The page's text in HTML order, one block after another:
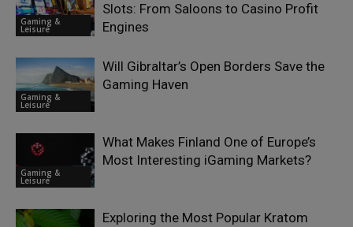
Gaming &
Leisure
Slots: From Saloons to Casino Profit
Engines
Gaming &
Leisure
Will Gibraltar’s Open Borders Save the
Gaming Haven
Gaming &
Leisure
What Makes Finland One of Europe’s
Most Interesting iGaming Markets?
Exploring the Most Popular Kratom